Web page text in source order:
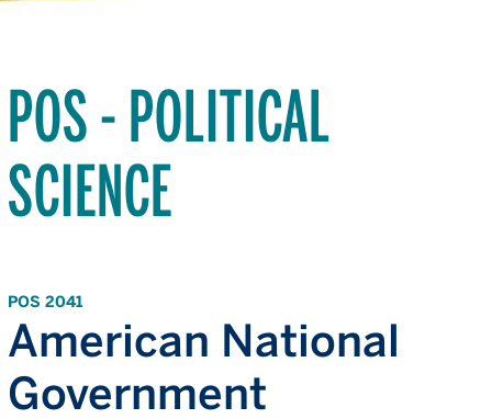
POS - POLITICAL
SCIENCE
POS 2041
American National
Government